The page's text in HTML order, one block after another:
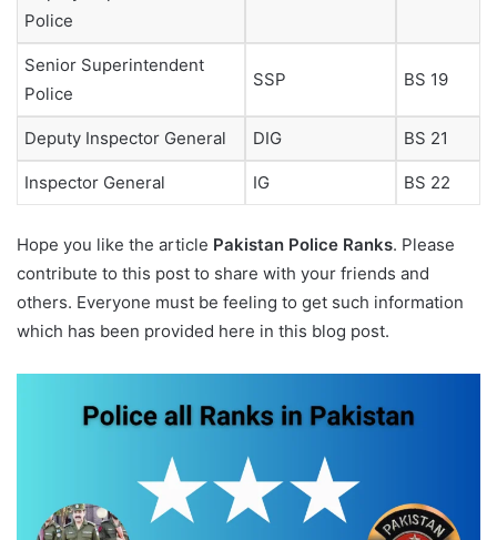
Police
Senior Superintendent
Police
SSP BS 19
Deputy Inspector General DIG BS 21
Inspector General IG BS 22
Hope you like the article Pakistan Police Ranks. Please
contribute to this post to share with your friends and
others. Everyone must be feeling to get such information
which has been provided here in this blog post.